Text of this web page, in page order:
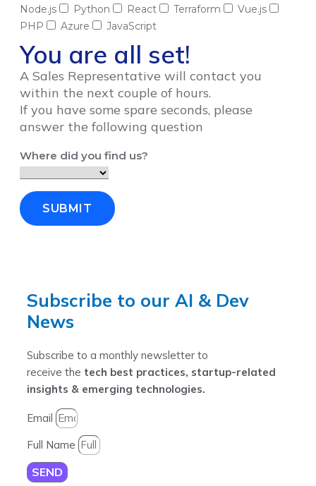
Node.js
Python React Terraform
Vue.js
PHP
Azure JavaScript
You are all set!
A Sales Representative will contact you
within the next couple of hours.
If you have some spare seconds, please
answer the following question
Where did you find us?
SUBMIT
Subscribe to our AI & Dev
News
Subscribe to a monthly newsletter to
receive the tech best practices, startup-related
insights & emerging technologies.
Email
Full Name
SEND